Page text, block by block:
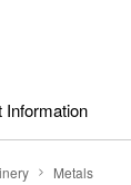
Information
Metals